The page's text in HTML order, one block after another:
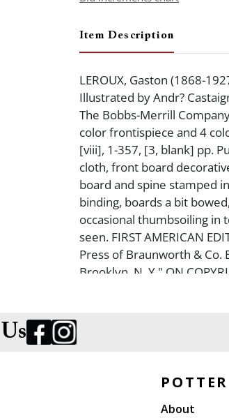
Item Description
LEROUX, Gaston (1868-
Illustrated by Andr?
The Bobbs-Merrill
color frontispiece and 4
[viii], 1-357, [3, blank] pp.
cloth, front board
board and spine stamped
binding, boards a bit
occasional thumbsoiling in
seen. FIRST AMERICAN
Press of Braunworth &
Brooklyn, N. Y." ON
About